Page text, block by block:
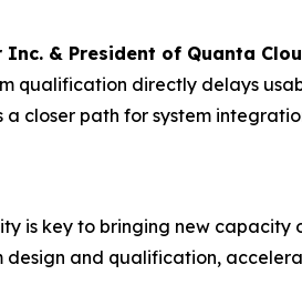
& President of Quanta
qualification directly delays
closer path for system
is key to bringing new capacity
design and qualification,